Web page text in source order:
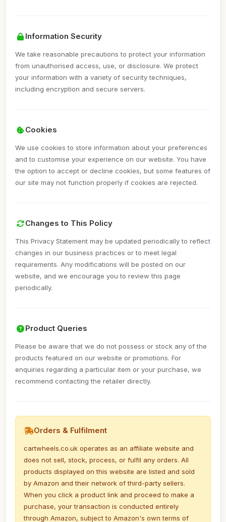
Information Security
We take reasonable precautions to protect your information
from unauthorised access, use, or disclosure. We protect
your information with a variety of security techniques,
including encryption and secure servers.
Cookies
We use cookies to store information about your preferences
and to customise your experience on our website. You have
the option to accept or decline cookies, but some features of
our site may not function properly if cookies are rejected.
Changes to This Policy
This Privacy Statement may be updated periodically to reflect
changes in our business practices or to meet legal
requirements. Any modifications will be posted on our
website, and we encourage you to review this page
periodically.
Product Queries
Please be aware that we do not possess or stock any of the
products featured on our website or promotions. For
enquiries regarding a particular item or your purchase, we
recommend contacting the retailer directly.
Orders & Fulfilment
cartwheels.co.uk operates as an affiliate website and
does not sell, stock, process, or fulfil any orders. All
products displayed on this website are listed and sold
by Amazon and their network of third-party sellers.
When you click a product link and proceed to make a
purchase, your transaction is conducted entirely
through Amazon, subject to Amazon's own terms of